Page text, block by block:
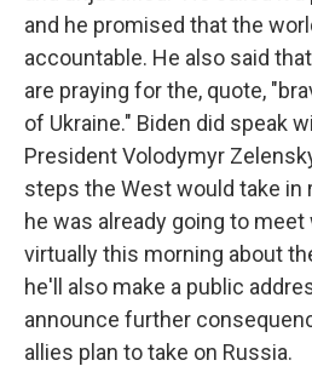
and he promised that the
accountable. He also said
are praying for the, quote,
of Ukraine." Biden did speak
President Volodymyr
steps the West would take in
he was already going to meet
virtually this morning about
he'll also make a public
announce further
allies plan to take on Russia.